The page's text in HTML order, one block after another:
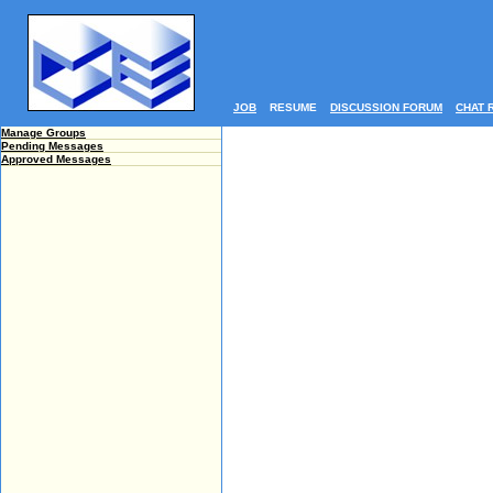
JOB RESUME DISCUSSION FORUM CHAT
Manage Groups
Pending Messages
Approved Messages